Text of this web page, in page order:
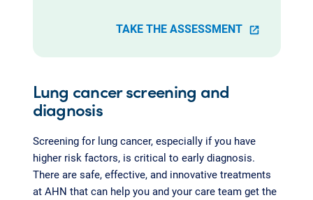
TAKE THE ASSESSMENT
Lung cancer screening and
diagnosis
Screening for lung cancer, especially if you have
higher risk factors, is critical to early diagnosis.
There are safe, effective, and innovative treatments
at AHN that can help you and your care team get the